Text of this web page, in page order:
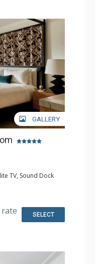
GALLERY
TV, Sound Dock
Safe
SELECT